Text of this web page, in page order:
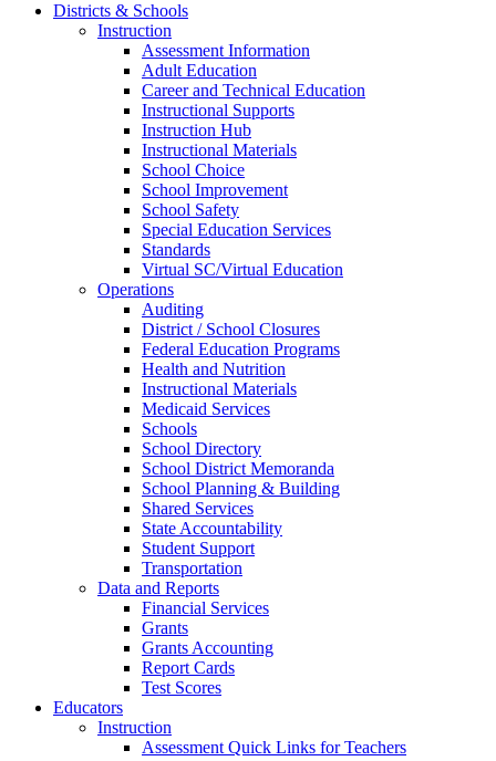
Districts & Schools
Instruction
Assessment Information
Adult Education
Career and Technical Education
Instructional Supports
Instruction Hub
Instructional Materials
School Choice
School Improvement
School Safety
Special Education Services
Standards
Virtual SC/Virtual Education
Operations
Auditing
District / School Closures
Federal Education Programs
Health and Nutrition
Instructional Materials
Medicaid Services
Schools
School Directory
School District Memoranda
School Planning & Building
Shared Services
State Accountability
Student Support
Transportation
Data and Reports
Financial Services
Grants
Grants Accounting
Report Cards
Test Scores
Educators
Instruction
Assessment Quick Links for Teachers